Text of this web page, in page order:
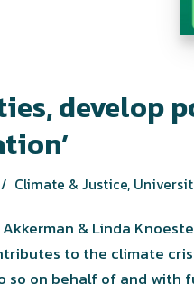
develop
Climate & Justice,
& Linda
to the climate
so on behalf of and